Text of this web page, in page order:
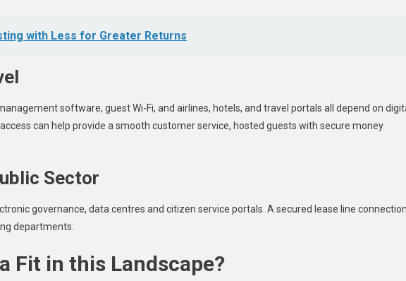
with Less for Greater Returns
software, guest Wi-Fi, and airlines, hotels, and travel portals all depend on
can help provide a smooth customer service, hosted guests with secure money
Sector
governance, data centres and citizen service portals. A secured lease line
departments.
Fit in this Landscape?